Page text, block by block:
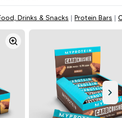
Drinks & Snacks Protein Bars